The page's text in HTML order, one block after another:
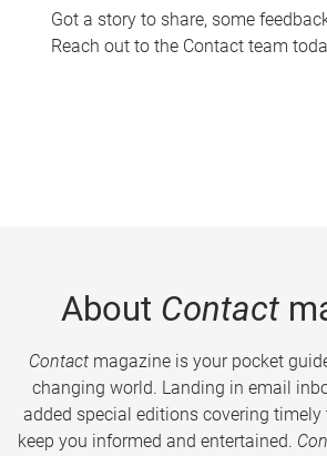
Got a story to share, some
Reach out to the Contact team
About Contact
Contactmagazine is your pocket
changing world. Landing in email
added special editions covering timely
keep you informed and entertained.